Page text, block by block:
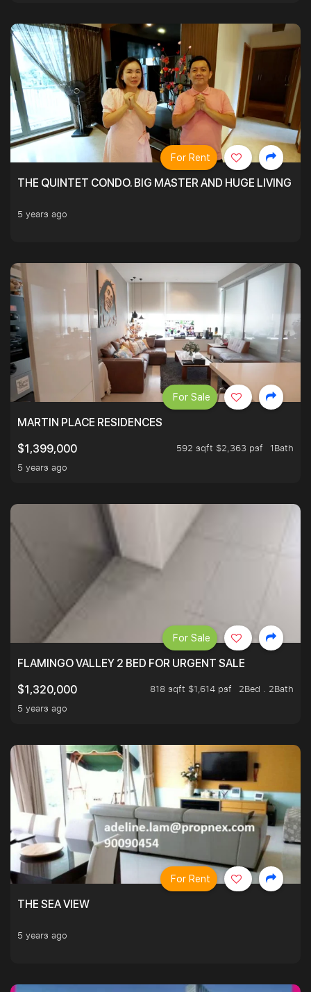
THE QUINTET CONDO. BIG MASTER AND HUGE LIVING
5 years ago
For Rent
MARTIN PLACE RESIDENCES
$1,399,000
592 sqft $2,363 psf
1Bath
5 years ago
For Sale
FLAMINGO VALLEY 2 BED FOR URGENT SALE
$1,320,000
818 sqft $1,614 psf
2Bed . 2Bath
5 years ago
For Sale
THE SEA VIEW
5 years ago
For Rent